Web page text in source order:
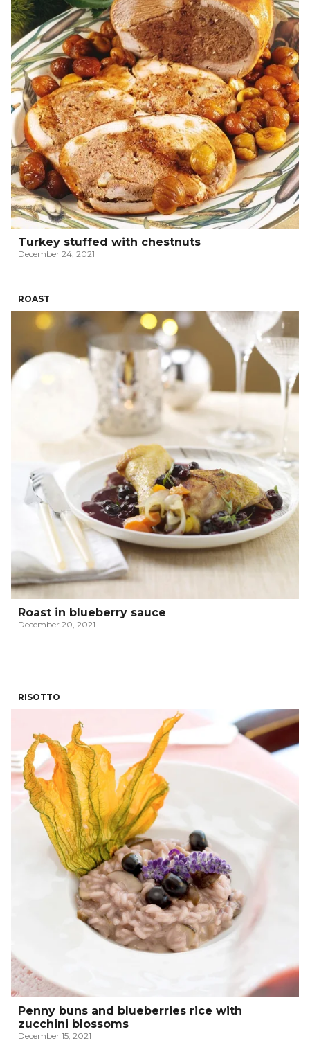
Turkey stuffed with chestnuts
December 24, 2021
ROAST
Roast in blueberry sauce
December 20, 2021
RISOTTO
Penny buns and blueberries rice with
zucchini blossoms
December 15, 2021